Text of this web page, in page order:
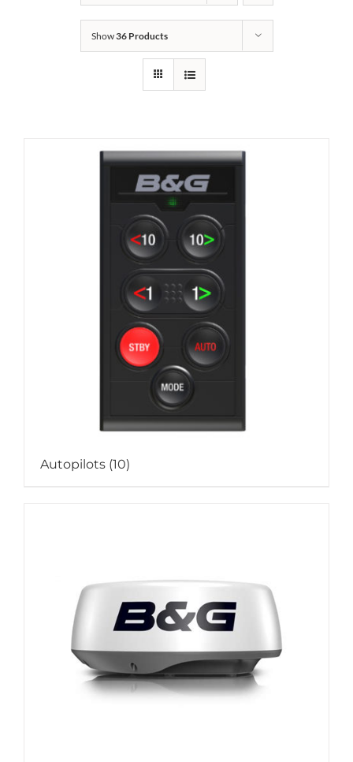
Show36 Products
Autopilots (10)